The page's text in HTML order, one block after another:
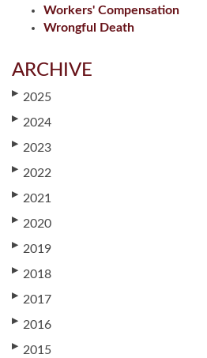
Workers' Compensation
Wrongful Death
ARCHIVE
▶ 2025
▶ 2024
▶ 2023
▶ 2022
▶ 2021
▶ 2020
▶ 2019
▶ 2018
▶ 2017
▶ 2016
▶ 2015